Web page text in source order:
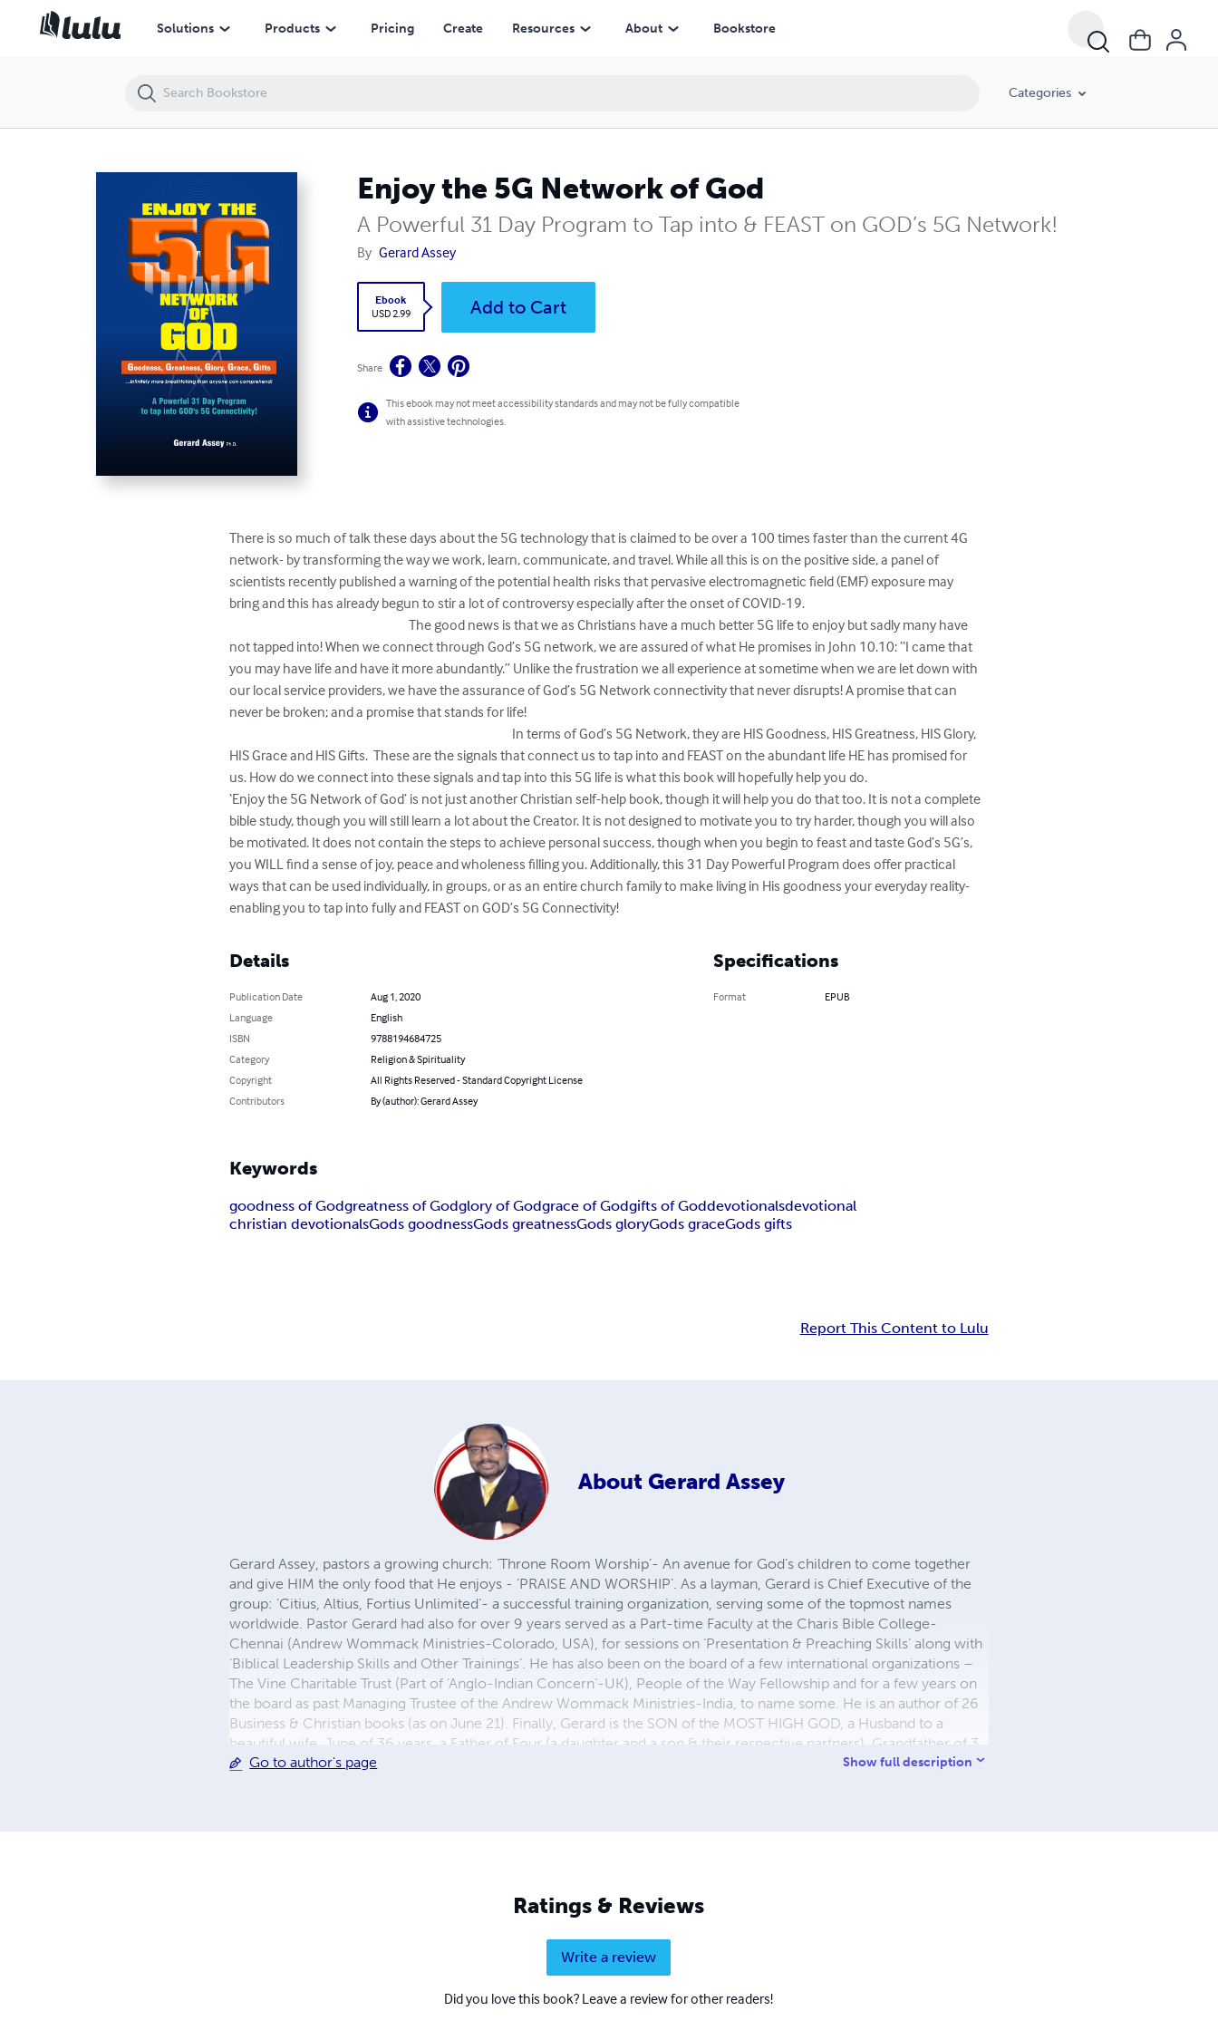
Solutions Products Pricing Create Resources About Bookstore
Categories
Enjoy the 5G Network of God
A Powerful 31 Day Program to Tap into & FEAST on GOD’s 5G Network!
By Gerard Assey
Ebook
USD 2.99
Add to Cart
Share
This ebook may not meet accessibility standards and may not be fully compatible
with assistive technologies.
There is so much of talk these days about the 5G technology that is claimed to be over a 100 times faster than the current 4G
network- by transforming the way we work, learn, communicate, and travel. While all this is on the positive side, a panel of
scientists recently published a warning of the potential health risks that pervasive electromagnetic field (EMF) exposure may
bring and this has already begun to stir a lot of controversy especially after the onset of COVID-19.
                                                                  The good news is that we as Christians have a much better 5G life to enjoy but sadly many have
not tapped into! When we connect through God’s 5G network, we are assured of what He promises in John 10.10: “I came that
you may have life and have it more abundantly.” Unlike the frustration we all experience at sometime when we are let down with
our local service providers, we have the assurance of God’s 5G Network connectivity that never disrupts! A promise that can
never be broken; and a promise that stands for life!
                                                                                                        In terms of God’s 5G Network, they are HIS Goodness, HIS Greatness, HIS Glory,
HIS Grace and HIS Gifts.  These are the signals that connect us to tap into and FEAST on the abundant life HE has promised for
us. How do we connect into these signals and tap into this 5G life is what this book will hopefully help you do.
‘Enjoy the 5G Network of God’ is not just another Christian self-help book, though it will help you do that too. It is not a complete
bible study, though you will still learn a lot about the Creator. It is not designed to motivate you to try harder, though you will also
be motivated. It does not contain the steps to achieve personal success, though when you begin to feast and taste God’s 5G’s,
you WILL find a sense of joy, peace and wholeness filling you. Additionally, this 31 Day Powerful Program does offer practical
ways that can be used individually, in groups, or as an entire church family to make living in His goodness your everyday reality-
enabling you to tap into fully and FEAST on GOD’s 5G Connectivity!
Details
Publication Date
Aug 1, 2020
Language
English
ISBN
9788194684725
Category
Religion & Spirituality
Copyright
All Rights Reserved - Standard Copyright License
Contributors
By (author): Gerard Assey
Specifications
Format EPUB
Keywords
goodness of Godgreatness of Godglory of Godgrace of Godgifts of Goddevotionalsdevotional
christian devotionalsGods goodnessGods greatnessGods gloryGods graceGods gifts
Report This Content to Lulu
About Gerard Assey
Gerard Assey, pastors a growing church: ‘Throne Room Worship’- An avenue for God’s children to come together
and give HIM the only food that He enjoys - ‘PRAISE AND WORSHIP’. As a layman, Gerard is Chief Executive of the
group: ‘Citius, Altius, Fortius Unlimited’- a successful training organization, serving some of the topmost names
worldwide. Pastor Gerard had also for over 9 years served as a Part-time Faculty at the Charis Bible College-
Chennai (Andrew Wommack Ministries-Colorado, USA), for sessions on ‘Presentation & Preaching Skills’ along with
‘Biblical Leadership Skills and Other Trainings’. He has also been on the board of a few international organizations –
The Vine Charitable Trust (Part of ‘Anglo-Indian Concern’-UK), People of the Way Fellowship and for a few years on
the board as past Managing Trustee of the Andrew Wommack Ministries-India, to name some. He is an author of 26
Business & Christian books (as on June 21). Finally, Gerard is the SON of the MOST HIGH GOD, a Husband to a
beautiful wife, June of 36 years, a Father of Four (a daughter and a son & their respective partners), Grandfather of 3
kings and a beautiful Princess, Pastor & Preacher, Author, Business Management Consultant, Corporate Trainer,
Go to author's page Show full description
Ratings & Reviews
Write a review
Did you love this book? Leave a review for other readers!
Enjoy the 5G Network of God